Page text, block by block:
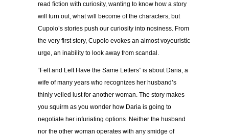
read fiction with curiosity, wanting to know how a story
will turn out, what will become of the characters, but
Cupolo’s stories push our curiosity into nosiness. From
the very first story, Cupolo evokes an almost voyeuristic
urge, an inability to look away from scandal.
“Felt and Left Have the Same Letters” is about Daria, a
wife of many years who recognizes her husband’s
thinly veiled lust for another woman. The story makes
you squirm as you wonder how Daria is going to
negotiate her infuriating options. Neither the husband
nor the other woman operates with any smidge of